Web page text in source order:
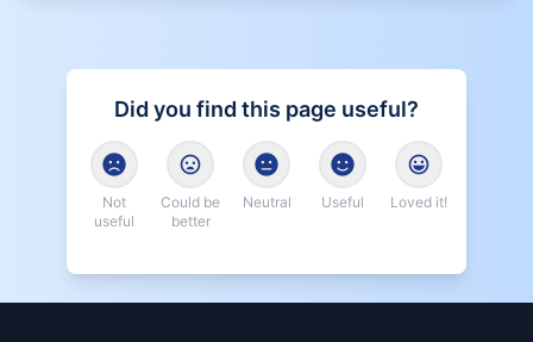
Did you find this page useful?
Not
useful
Could be
better
Neutral Useful Loved it!